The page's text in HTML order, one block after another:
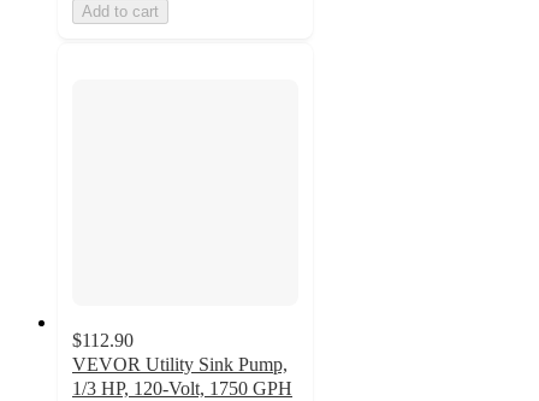
Add to cart
$112.90
VEVOR Utility Sink Pump,
1/3 HP, 120-Volt, 1750 GPH